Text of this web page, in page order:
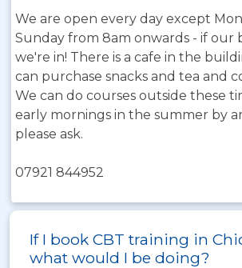
We are open every day except
Sunday from 8am onwards - if our
we're in! There is a cafe in the
can purchase snacks and tea and
We can do courses outside these
early mornings in the summer by
please ask.
07921 844952
If I book CBT training in
what would I be doing?